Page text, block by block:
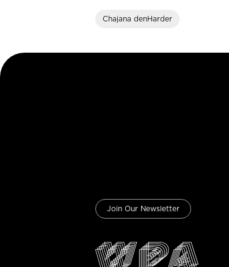
Chajana denHarder
Join Our Newsletter